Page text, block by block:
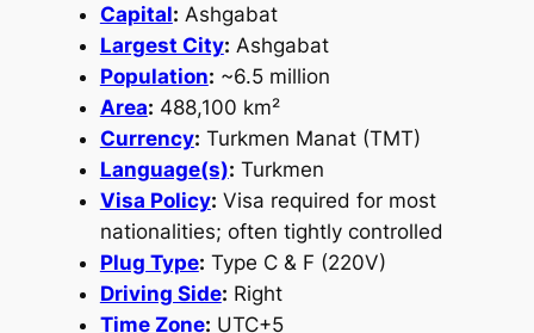
Capital: Ashgabat
Largest City: Ashgabat
Population: ~6.5 million
Area: 488,100 km²
Currency: Turkmen Manat (TMT)
Language(s): Turkmen
Visa Policy: Visa required for most
nationalities; often tightly controlled
Plug Type: Type C & F (220V)
Driving Side: Right
Time Zone: UTC+5